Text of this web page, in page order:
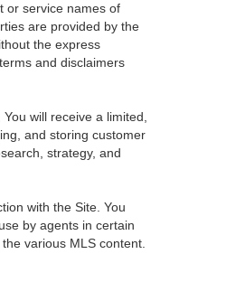
or service names of
are provided by the
the express
and disclaimers
will receive a limited,
and storing customer
strategy, and
with the Site. You
by agents in certain
various MLS content.